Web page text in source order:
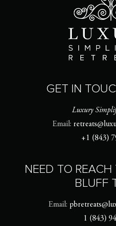
GET IN
Luxury
Email:
+1 (843)
NEED TO
BLUFF
Email:
1 (843)